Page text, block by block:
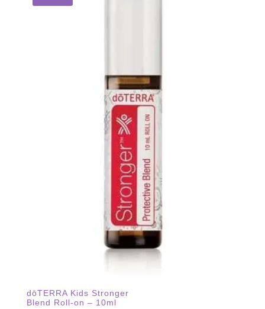
dōTERRA Kids Stronger
Blend Roll-on – 10ml